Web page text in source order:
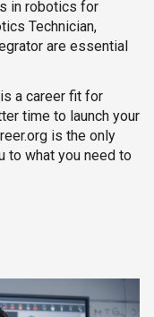
in robotics for
Technician,
are essential
a career fit for
time to launch your
is the only
to what you need to